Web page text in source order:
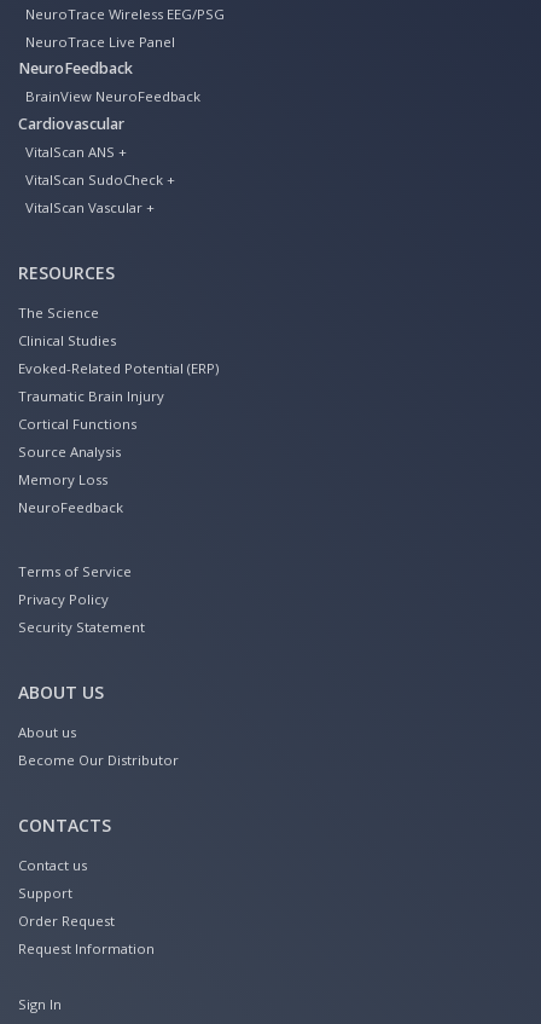
NeuroTrace Wireless EEG/PSG
NeuroTrace Live Panel
NeuroFeedback
BrainView NeuroFeedback
Cardiovascular
VitalScan ANS +
VitalScan SudoCheck +
VitalScan Vascular +
RESOURCES
The Science
Clinical Studies
Evoked-Related Potential (ERP)
Traumatic Brain Injury
Cortical Functions
Source Analysis
Memory Loss
NeuroFeedback
Terms of Service
Privacy Policy
Security Statement
ABOUT US
About us
Become Our Distributor
CONTACTS
Contact us
Support
Order Request
Request Information
Sign In